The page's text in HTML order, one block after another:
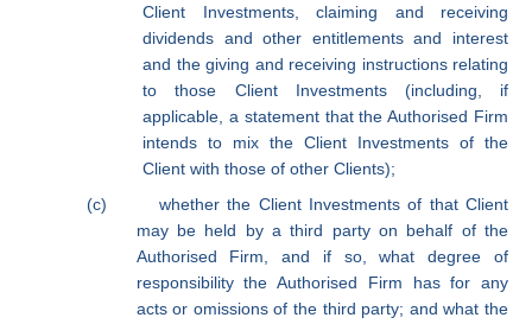
Client Investments, claiming and receiving
dividends and other entitlements and interest
and the giving and receiving instructions relating
to those Client Investments (including, if
applicable, a statement that the Authorised Firm
intends to mix the Client Investments of the
Client with those of other Clients);
(c)
whether the Client Investments of that Client
may be held by a third party on behalf of the
Authorised Firm, and if so, what degree of
responsibility the Authorised Firm has for any
acts or omissions of the third party; and what the